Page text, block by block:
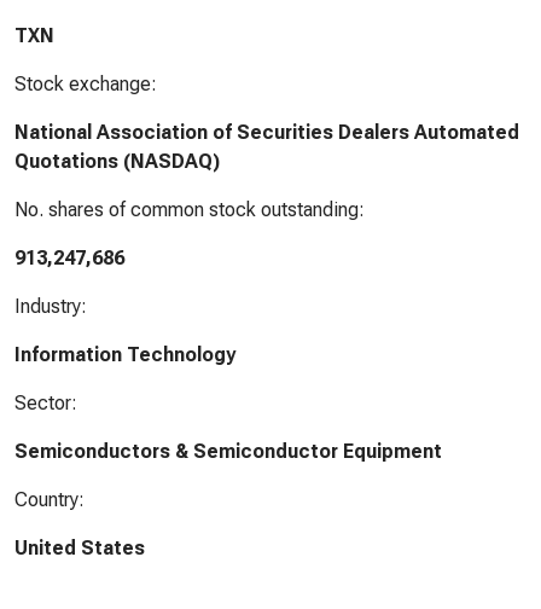
TXN
Stock exchange:
National Association of Securities Dealers Automated
Quotations (NASDAQ)
No. shares of common stock outstanding:
913,247,686
Industry:
Information Technology
Sector:
Semiconductors & Semiconductor Equipment
Country:
United States